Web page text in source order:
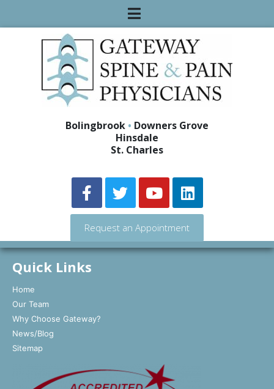
Bolingbrook • Downers Grove
Hinsdale
St. Charles
Request an Appointment
Quick Links
Home
Our Team
Why Choose Gateway?
News/Blog
Sitemap